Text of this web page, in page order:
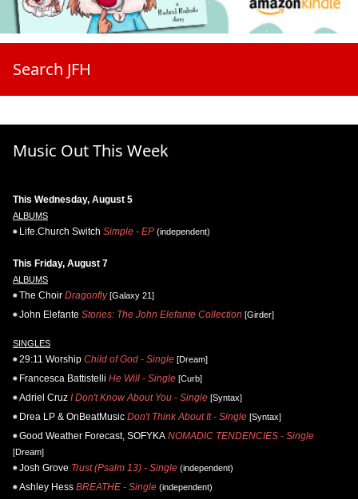
Search JFH
Music Out This Week
This Wednesday, August 5
ALBUMS
Life.Church Switch Simple - EP (independent)
This Friday, August 7
ALBUMS
The Choir Dragonfly[Galaxy 21]
John Elefante Stories: The John Elefante Collection [Girder]
SINGLES
29:11 Worship Child of God - Single [Dream]
Francesca Battistelli He Will - Single [Curb]
Adriel Cruz I Don't Know About You - Single [Syntax]
Drea LP & OnBeatMusic Don't Think About It - Single [Syntax]
Good Weather Forecast, SOFYKA NOMADIC TENDENCIES - Single
[Dream]
Josh Grove Trust (Psalm 13) - Single (independent)
Ashley Hess BREATHE - Single (independent)